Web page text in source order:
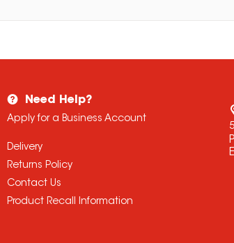
Need Help?
Apply for a Business Account
Delivery
Returns Policy
Contact Us
Product Recall Information